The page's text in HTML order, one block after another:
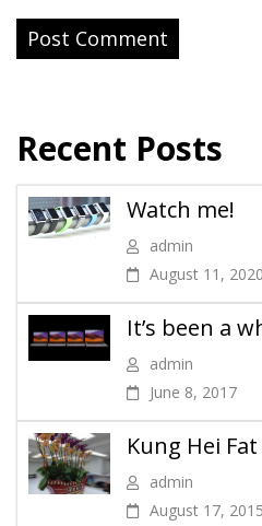
Recent Posts
Watch me!
admin
August 11, 2020
It’s been a
admin
June 8, 2017
Kung Hei
admin
August 17, 2015